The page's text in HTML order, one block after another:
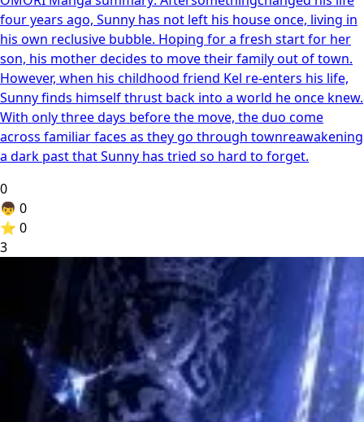
four years ago, Sunny has not left his house once, living in
his own reclusive bubble. Hoping for a fresh start for her
son, his mother decides to move their family out of town.
However, when his childhood friend Kel re-enters his life,
Sunny finds himself thrust back into a world he once knew.
With only three days before the move, the duo come
across familiar faces as they go through townreawakening
a dark past that Sunny has tried so hard to forget.
0
👦 0
⭐ 0
3